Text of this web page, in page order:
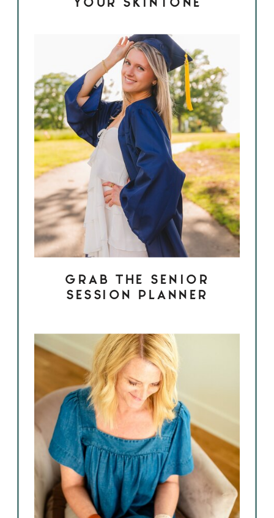
GRAB THE SENIOR
SESSION PLANNER